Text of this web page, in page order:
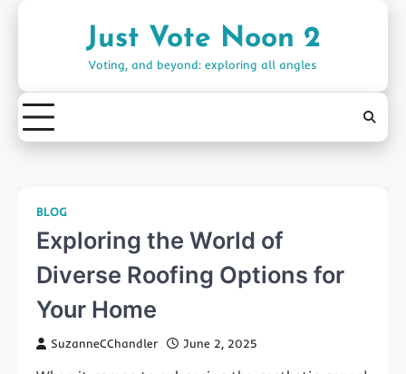
Just Vote Noon 2
Voting, and beyond: exploring all angles
BLOG
Exploring the World of
Diverse Roofing Options for
Your Home
SuzanneCChandler June 2, 2025